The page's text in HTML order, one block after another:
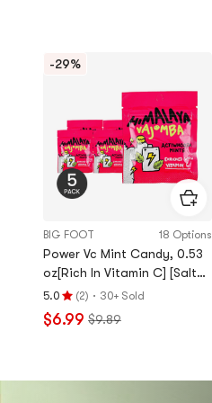
-29%
BIG FOOT 18 Options
Power Vc Mint Candy, 0.53
oz[Rich In Vitamin C] [Salt
Replenishment, Refreshing
And Greasy] *5【5 Pack】
5.0
Rating
5.0
of
(2) · 30+ Sold
$6.99 $9.89